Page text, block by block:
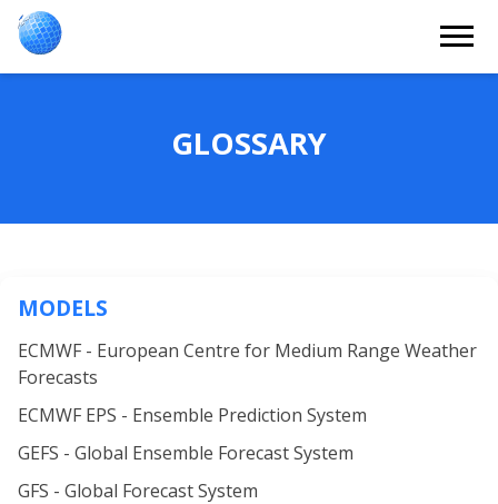
GLOSSARY
MODELS
ECMWF - European Centre for Medium Range Weather
Forecasts
ECMWF EPS - Ensemble Prediction System
GEFS - Global Ensemble Forecast System
GFS - Global Forecast System